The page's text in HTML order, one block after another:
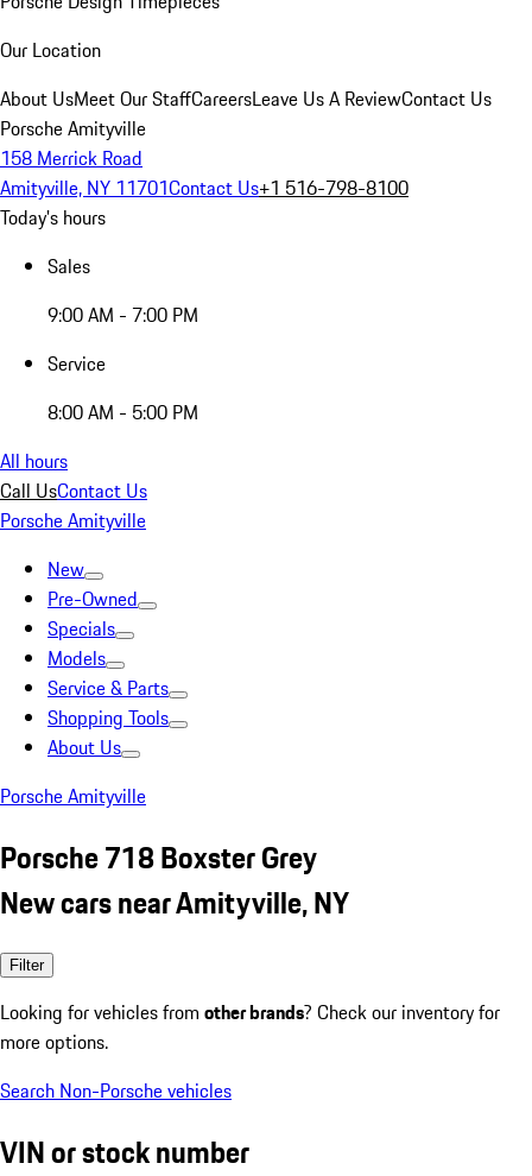
Our Location
About UsMeet Our StaffCareersLeave Us A ReviewContact Us
Porsche Amityville
158 Merrick Road
Amityville, NY 11701Contact Us+1 516-798-8100
Today's hours
Sales
9:00 AM - 7:00 PM
Service
8:00 AM - 5:00 PM
All hours
Call UsContact Us
Porsche Amityville
New
Pre-Owned
Specials
Models
Service & Parts
Shopping Tools
About Us
Porsche Amityville
Porsche 718 Boxster Grey
New cars near Amityville, NY
Filter
Looking for vehicles from other brands? Check our inventory for
more options.
Search Non-Porsche vehicles
VIN or stock number